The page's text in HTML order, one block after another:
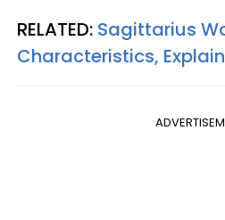
RELATED: Sagittarius
Characteristics,